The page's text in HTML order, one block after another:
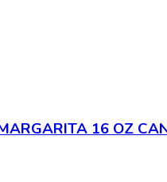
16 OZ